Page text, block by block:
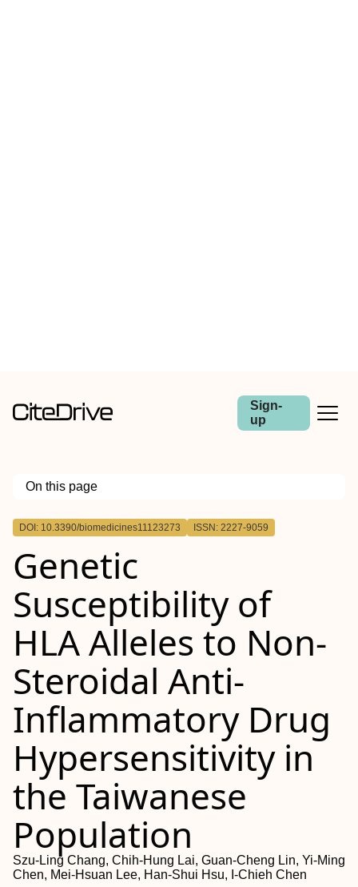
Sign-
up
On this page
Outline
DOI: 10.3390/biomedicines11123273 ISSN: 2227-9059
Genetic
Susceptibility of
HLA Alleles to Non-
Steroidal Anti-
Inflammatory Drug
Hypersensitivity in
the Taiwanese
Population
Szu-Ling Chang, Chih-Hung Lai, Guan-Cheng Lin, Yi-Ming
Chen, Mei-Hsuan Lee, Han-Shui Hsu, I-Chieh Chen